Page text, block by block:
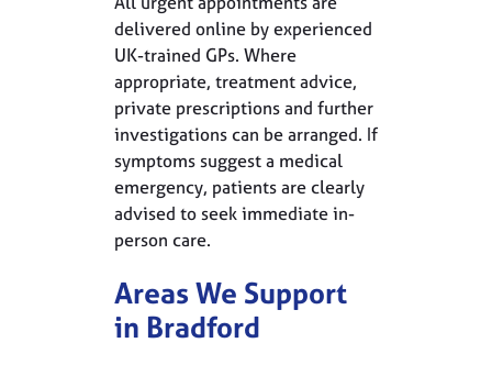
delivered online by experienced
UK-trained GPs. Where
appropriate, treatment advice,
private prescriptions and further
investigations can be arranged. If
symptoms suggest a medical
emergency, patients are clearly
advised to seek immediate in-
person care.
Areas We Support
in Bradford